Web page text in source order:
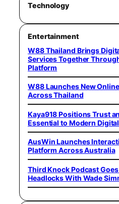
Technology
Entertainment
W88 Thailand Brings
Services Together
Platform
W88 Launches New
Across Thailand
Kaya918 Positions Trust
Essential to Modern
AusWin Launches
Platform Across Australia
Third Knock Podcast
Headlocks With Wade